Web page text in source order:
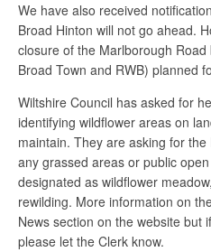
We have also received
Broad Hinton will not go ahead.
closure of the Marlborough
Broad Town and RWB) planned
Wiltshire Council has asked for
identifying wildflower areas on
maintain. They are asking for
any grassed areas or public
designated as wildflower
rewilding. More information on
News section on the website but
please let the Clerk know.